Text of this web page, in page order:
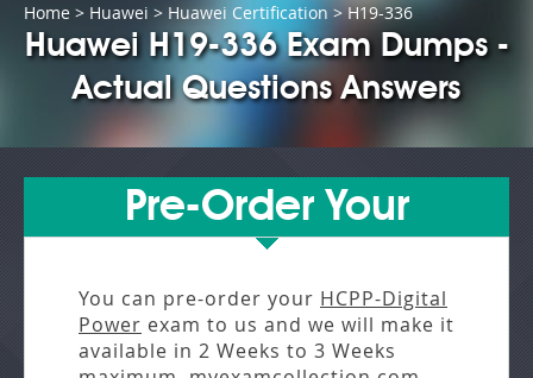
Home > Huawei > Huawei Certification > H19-336
Huawei H19-336 Exam Dumps -
Actual Questions Answers
Pre-Order Your
You can pre-order your HCPP-Digital
Power exam to us and we will make it
available in 2 Weeks to 3 Weeks